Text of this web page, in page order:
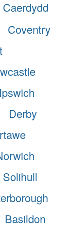
Caerdydd
Coventry
Ipswich
Derby
Solihull
Basildon